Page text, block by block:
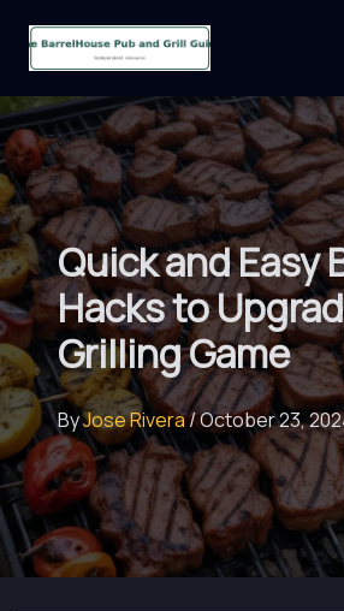
Quick and Easy
Hacks to
Grilling Game
ByJose Rivera/October 23,